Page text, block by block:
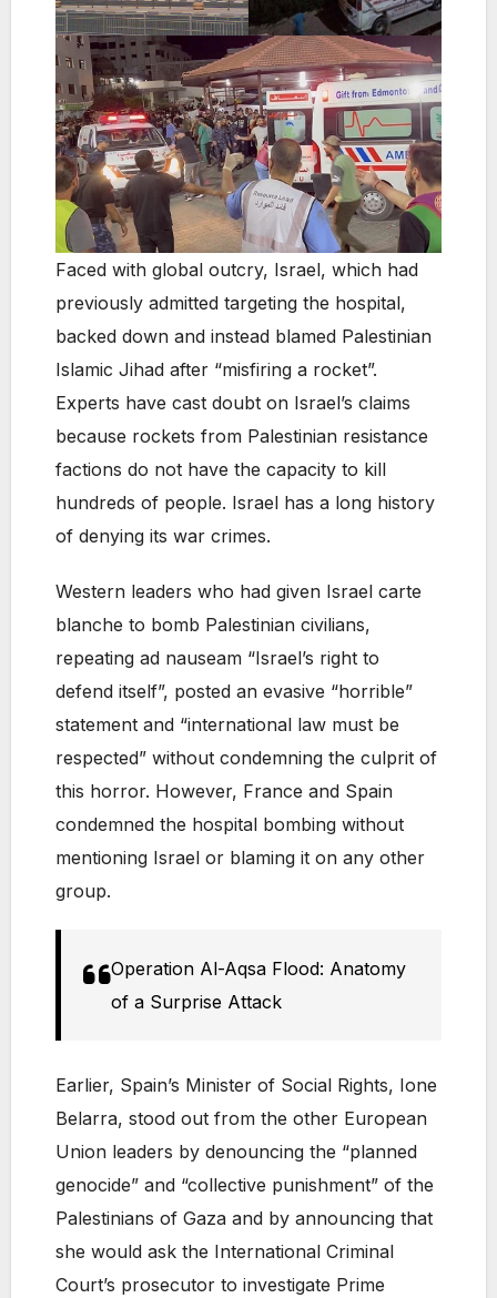
Faced with global outcry, Israel, which had
previously admitted targeting the hospital,
backed down and instead blamed Palestinian
Islamic Jihad after “misfiring a rocket”.
Experts have cast doubt on Israel’s claims
because rockets from Palestinian resistance
factions do not have the capacity to kill
hundreds of people. Israel has a long history
of denying its war crimes.
Western leaders who had given Israel carte
blanche to bomb Palestinian civilians,
repeating ad nauseam “Israel’s right to
defend itself”, posted an evasive “horrible”
statement and “international law must be
respected” without condemning the culprit of
this horror. However, France and Spain
condemned the hospital bombing without
mentioning Israel or blaming it on any other
group.
Operation Al-Aqsa Flood: Anatomy
of a Surprise Attack
Earlier, Spain’s Minister of Social Rights, Ione
Belarra, stood out from the other European
Union leaders by denouncing the “planned
genocide” and “collective punishment” of the
Palestinians of Gaza and by announcing that
she would ask the International Criminal
Court’s prosecutor to investigate Prime